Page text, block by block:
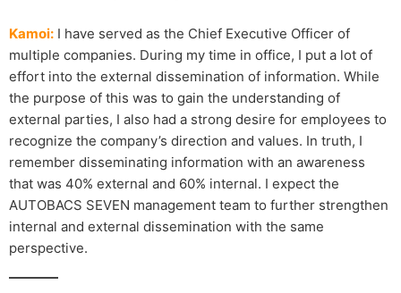
Kamoi: I have served as the Chief Executive Officer of
multiple companies. During my time in office, I put a lot of
effort into the external dissemination of information. While
the purpose of this was to gain the understanding of
external parties, I also had a strong desire for employees to
recognize the company’s direction and values. In truth, I
remember disseminating information with an awareness
that was 40% external and 60% internal. I expect the
AUTOBACS SEVEN management team to further strengthen
internal and external dissemination with the same
perspective.